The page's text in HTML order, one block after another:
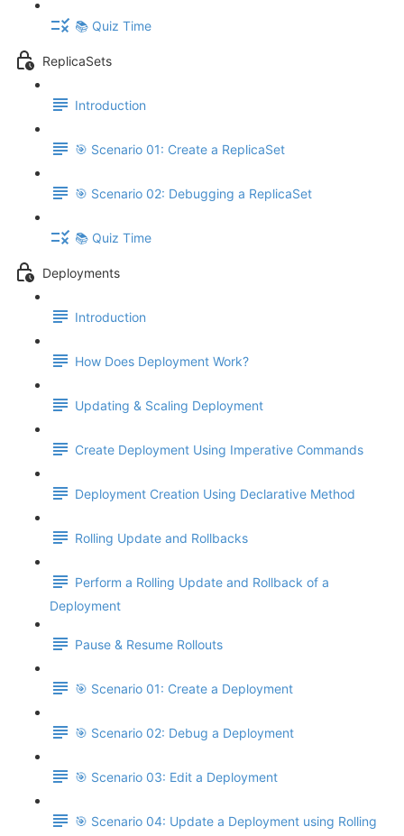
📚 Quiz Time
ReplicaSets
Introduction
🎯 Scenario 01: Create a ReplicaSet
🎯 Scenario 02: Debugging a ReplicaSet
📚 Quiz Time
Deployments
Introduction
How Does Deployment Work?
Updating & Scaling Deployment
Create Deployment Using Imperative Commands
Deployment Creation Using Declarative Method
Rolling Update and Rollbacks
Perform a Rolling Update and Rollback of a
Deployment
Pause & Resume Rollouts
🎯 Scenario 01: Create a Deployment
🎯 Scenario 02: Debug a Deployment
🎯 Scenario 03: Edit a Deployment
🎯 Scenario 04: Update a Deployment using Rolling